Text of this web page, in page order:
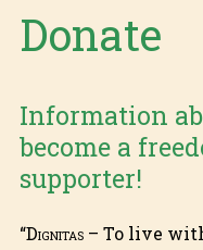
Donate
Information
become a
supporter!
“Dignitas– To live